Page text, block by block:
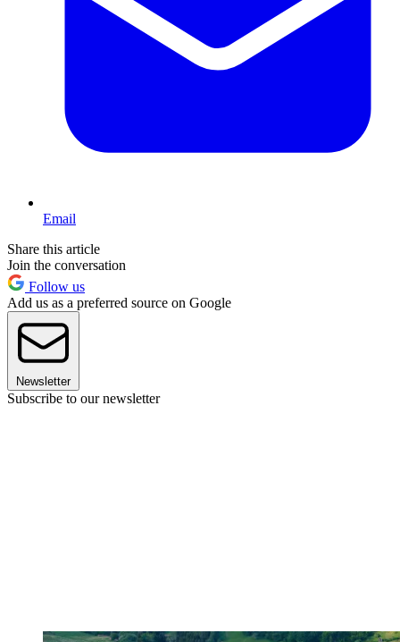
Email
Share this article
Join the conversation
Follow us
Add us as a preferred source on Google
Newsletter
Subscribe to our newsletter